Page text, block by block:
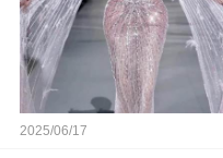
2025/06/17